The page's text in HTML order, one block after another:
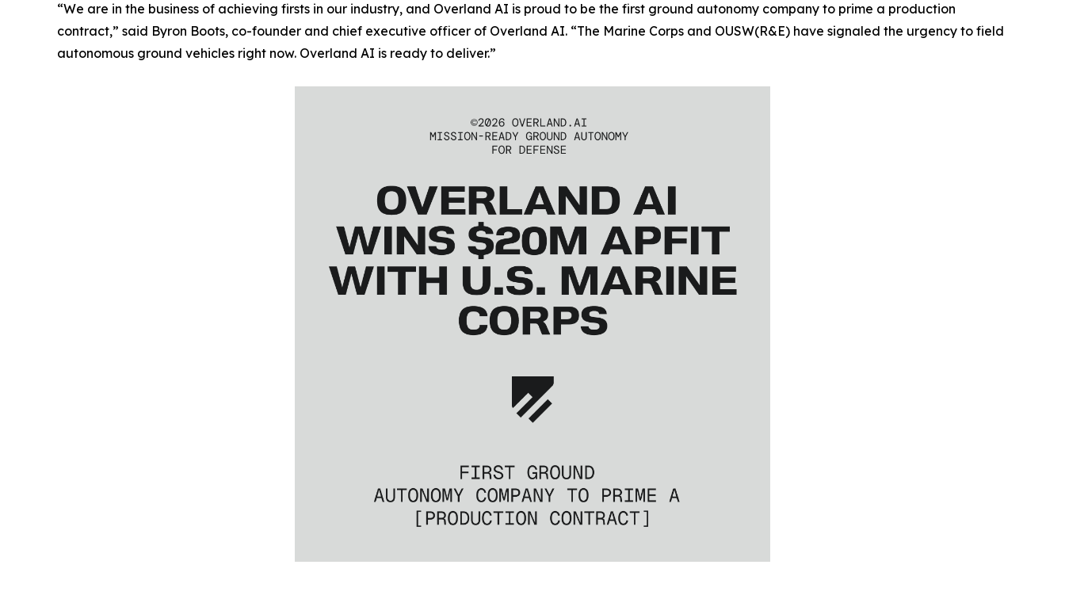
“We are in the business of achieving firsts in our industry, and Overland AI is proud to be the first ground autonomy company to prime a production
contract,” said Byron Boots, co-founder and chief executive officer of Overland AI. “The Marine Corps and OUSW(R&E) have signaled the urgency to field
autonomous ground vehicles right now. Overland AI is ready to deliver.”